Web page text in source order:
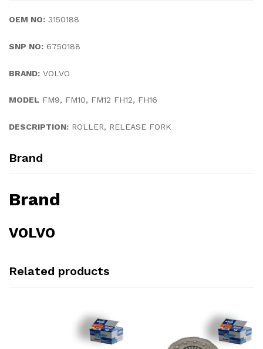
OEM NO: 3150188
SNP NO: 6750188
BRAND: VOLVO
MODEL FM9, FM10, FM12 FH12, FH16
DESCRIPTION: ROLLER, RELEASE FORK
Brand
Brand
VOLVO
Related products